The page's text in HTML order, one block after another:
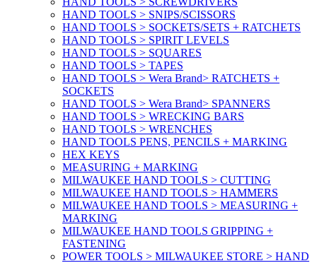
HAND TOOLS > SNIPS/SCISSORS
HAND TOOLS > SOCKETS/SETS + RATCHETS
HAND TOOLS > SPIRIT LEVELS
HAND TOOLS > SQUARES
HAND TOOLS > TAPES
HAND TOOLS > Wera Brand> RATCHETS +
SOCKETS
HAND TOOLS > Wera Brand> SPANNERS
HAND TOOLS > WRECKING BARS
HAND TOOLS > WRENCHES
HAND TOOLS PENS, PENCILS + MARKING
HEX KEYS
MEASURING + MARKING
MILWAUKEE HAND TOOLS > CUTTING
MILWAUKEE HAND TOOLS > HAMMERS
MILWAUKEE HAND TOOLS > MEASURING +
MARKING
MILWAUKEE HAND TOOLS GRIPPING +
FASTENING
POWER TOOLS > MILWAUKEE STORE > HAND